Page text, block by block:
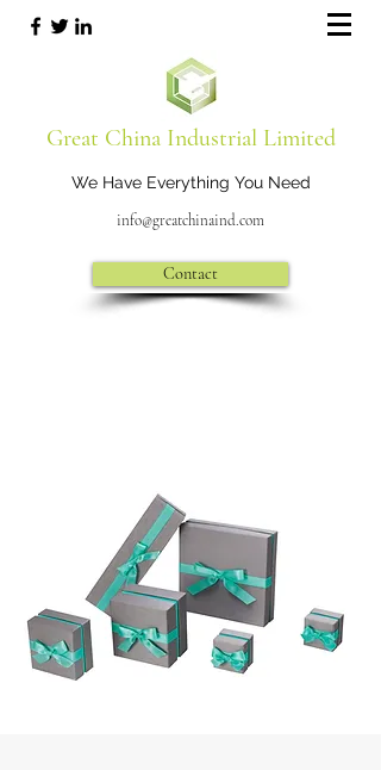
Great China Industrial Limited
We Have Everything You Need
info@greatchinaind.com
Contact